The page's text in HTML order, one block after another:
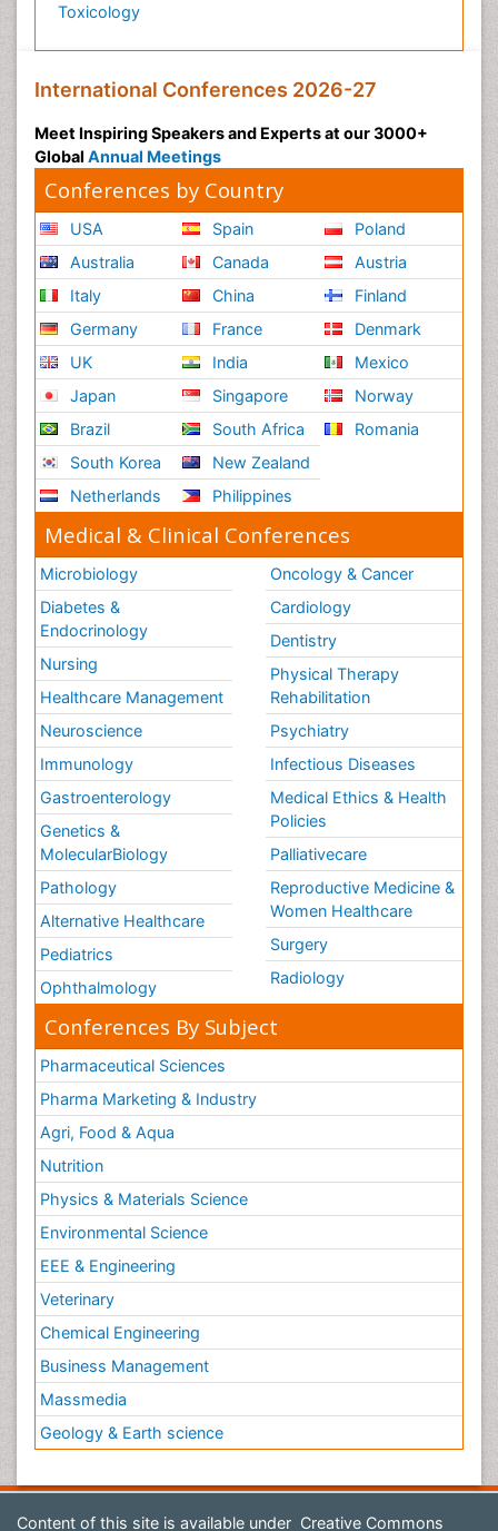
Toxicology
International Conferences 2026-27
Meet Inspiring Speakers and Experts at our 3000+
Global Annual Meetings
Conferences by Country
USA
Australia
Italy
Germany
UK
Japan
Brazil
South Korea
Netherlands
Spain
Canada
China
France
India
Singapore
South Africa
New Zealand
Philippines
Poland
Austria
Finland
Denmark
Mexico
Norway
Romania
Medical & Clinical Conferences
Microbiology
Diabetes &
Endocrinology
Nursing
Healthcare Management
Neuroscience
Immunology
Gastroenterology
Genetics &
MolecularBiology
Pathology
Alternative Healthcare
Pediatrics
Ophthalmology
Oncology & Cancer
Cardiology
Dentistry
Physical Therapy
Rehabilitation
Psychiatry
Infectious Diseases
Medical Ethics & Health
Policies
Palliativecare
Reproductive Medicine &
Women Healthcare
Surgery
Radiology
Conferences By Subject
Pharmaceutical Sciences
Pharma Marketing & Industry
Agri, Food & Aqua
Nutrition
Physics & Materials Science
Environmental Science
EEE & Engineering
Veterinary
Chemical Engineering
Business Management
Massmedia
Geology & Earth science
Content of this site is available under Creative Commons